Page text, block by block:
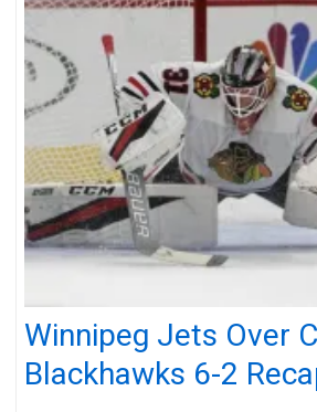
Winnipeg Jets Over
Blackhawks 6-2